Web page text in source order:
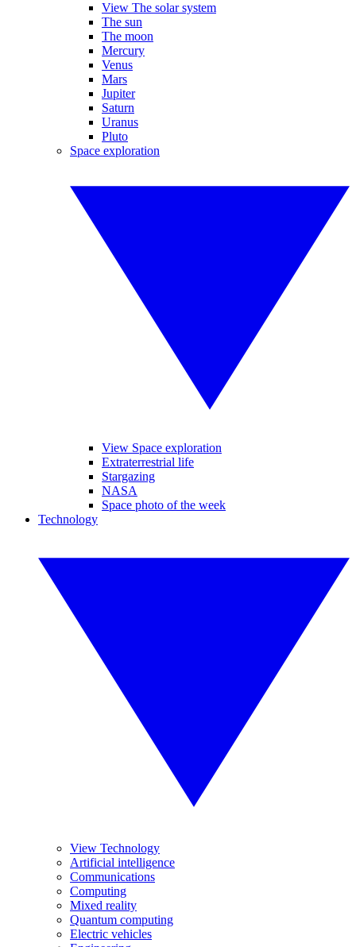
View The solar system
The sun
The moon
Mercury
Venus
Mars
Jupiter
Saturn
Uranus
Pluto
Space exploration
View Space exploration
Extraterrestrial life
Stargazing
NASA
Space photo of the week
Technology
View Technology
Artificial intelligence
Communications
Computing
Mixed reality
Quantum computing
Electric vehicles